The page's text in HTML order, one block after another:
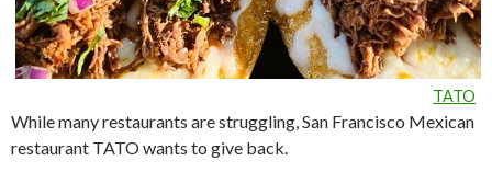
TATO
While many restaurants are struggling, San Francisco Mexican
restaurant TATO wants to give back.